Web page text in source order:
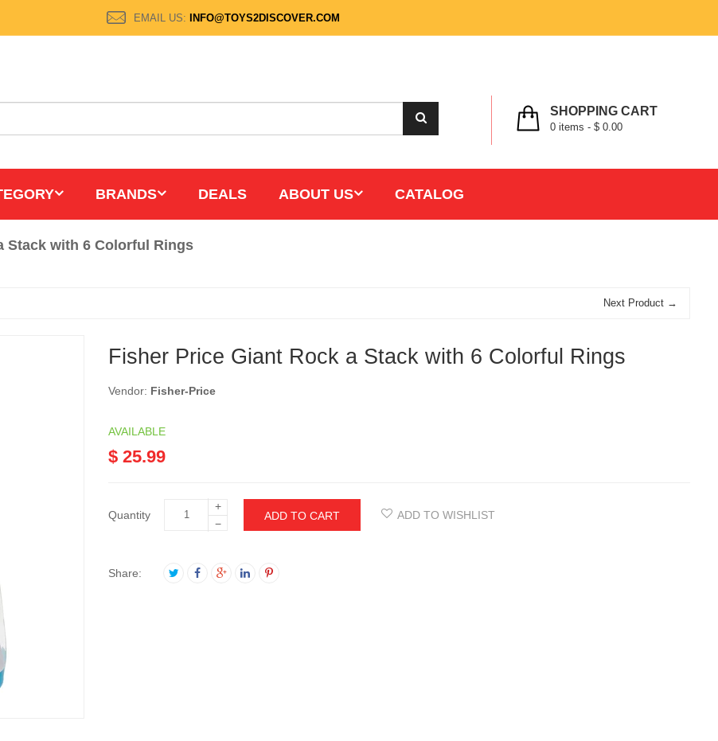
EMAIL US: INFO@TOYS2DISCOVER.COM
SHOPPING CART
0 items - $ 0.00
BRANDS DEALS ABOUT US CATALOG
Stack with 6 Colorful Rings
Next Product →
Fisher Price Giant Rock a Stack with 6 Colorful Rings
Vendor: Fisher-Price
AVAILABLE
$ 25.99
Quantity
+
−
ADD TO CART ADD TO WISHLIST
Share: